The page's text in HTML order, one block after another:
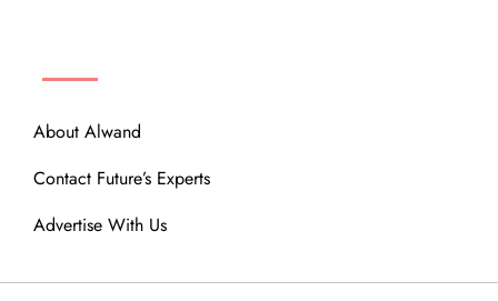
About Alwand
Contact Future’s Experts
Advertise With Us